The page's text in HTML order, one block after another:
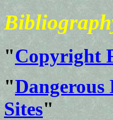
"Copyright
"
Sites"